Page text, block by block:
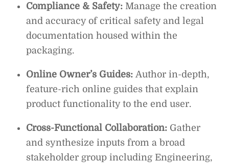
Compliance & Safety: Manage the creation
and accuracy of critical safety and legal
documentation housed within the
packaging.
Online Owner’s Guides: Author in-depth,
feature-rich online guides that explain
product functionality to the end user.
Cross-Functional Collaboration: Gather
and synthesize inputs from a broad
stakeholder group including Engineering,